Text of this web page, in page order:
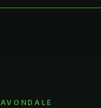
AVONDALE